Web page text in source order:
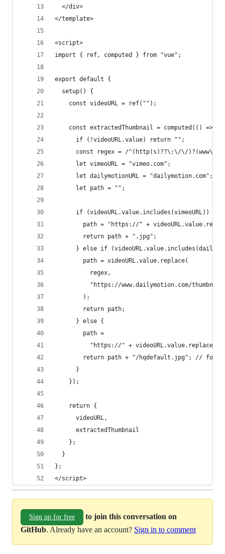
  </div>
</template>
<script>
import { ref, computed } from "vue";
export default {
  setup() {
    const videoURL = ref("");
    const extractedThumbnail = computed(() => {
      if (!videoURL.value) return "";
const regex = /^(http(s)??\:\/\/
      let vimeoURL = "vimeo.com";
      let dailymotionURL = "dailymotion.com";
      let path = "";
      if (videoURL.value.includes(vimeoURL)) {
path = "https://" +
        return path + ".jpg";
} else if
        path = videoURL.value.replace(
          regex,
"https://www.dailymotion.com/
        );
        return path;
      } else {
        path =
"https://" +
return path + "/hqdefault.jpg"; // for
      }
    });
    return {
      videoURL,
      extractedThumbnail
    };
  }
};
</script>
Sign up for free
to join this conversation on
GitHub. Already have an account? Sign in to comment